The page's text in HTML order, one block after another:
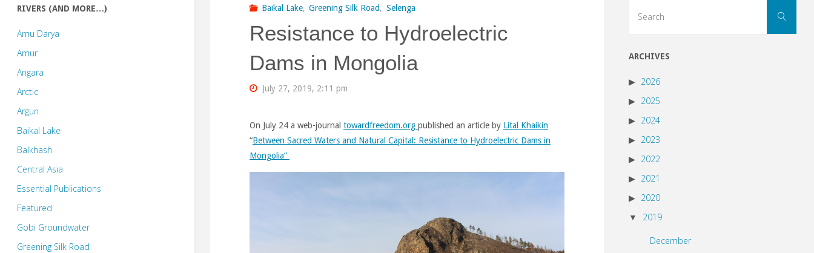
Baikal Lake, Greening Silk Road, Selenga
Resistance to Hydroelectric
Dams in Mongolia
July 27, 2019, 2:11 pm
On July 24 a web-journal towardfreedom.org published an article by Lital Khaikin
“Between Sacred Waters and Natural Capital: Resistance to Hydroelectric Dams in
Mongolia”
RIVERS (AND MORE…)
Amu Darya
Amur
Angara
Arctic
Argun
Baikal Lake
Balkhash
Central Asia
Essential Publications
Featured
Gobi Groundwater
Greening Silk Road
Search
ARCHIVES
2026
2025
2024
2023
2022
2021
2020
2019
December